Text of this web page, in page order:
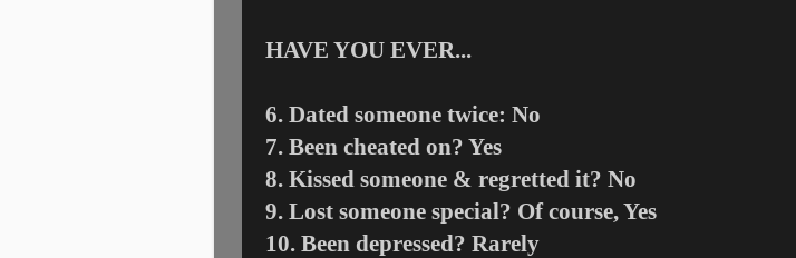
HAVE YOU EVER...
6. Dated someone twice: No
7. Been cheated on? Yes
8. Kissed someone & regretted it? No
9. Lost someone special? Of course, Yes
10. Been depressed? Rarely